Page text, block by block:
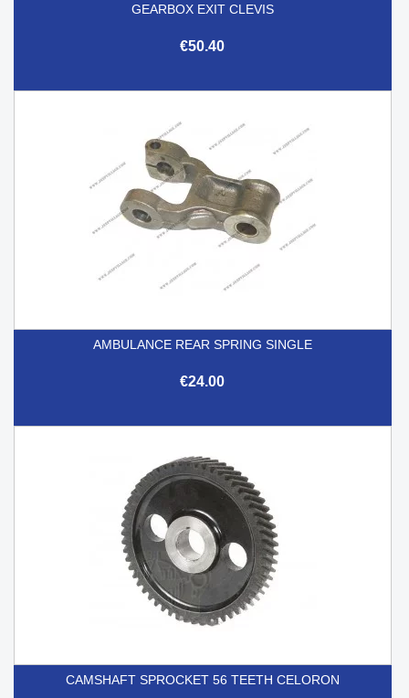
GEARBOX EXIT CLEVIS
€50.40
AMBULANCE REAR SPRING SINGLE
€24.00
CAMSHAFT SPROCKET 56 TEETH CELORON